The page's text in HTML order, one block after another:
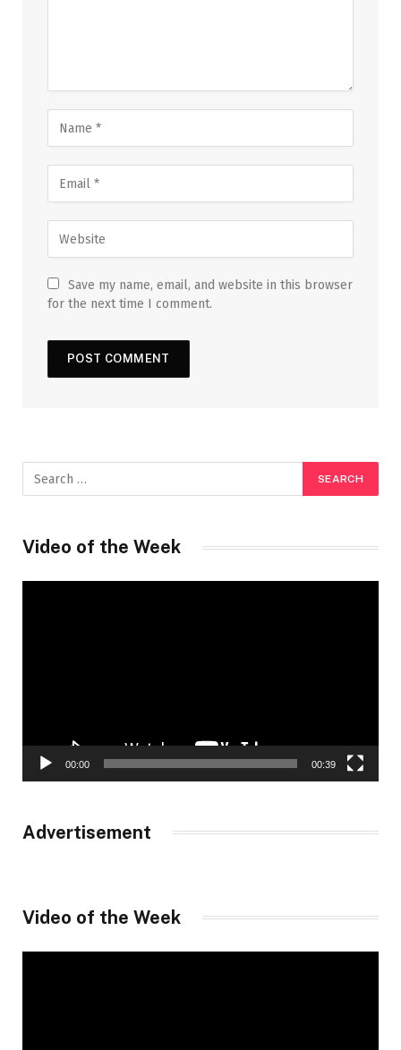
Save my name, email, and website in this browser
for the next time I comment.
Video of the Week
00:00 00:39
Advertisement
Video of the Week